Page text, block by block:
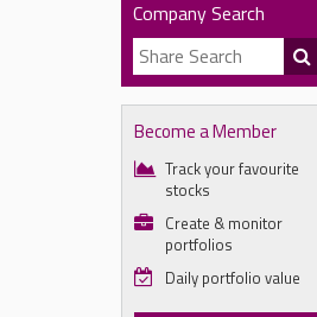
Company Search
Become a Member
Track your favourite
stocks
Create & monitor
portfolios
Daily portfolio value